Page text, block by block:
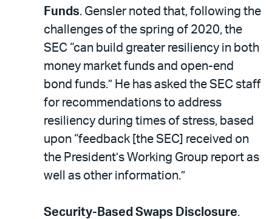
Funds. Gensler noted that, following the
challenges of the spring of 2020, the
SEC “can build greater resiliency in both
money market funds and open-end
bond funds.” He has asked the SEC staff
for recommendations to address
resiliency during times of stress, based
upon “feedback [the SEC] received on
the President’s Working Group report as
well as other information.”
Security-Based Swaps Disclosure.